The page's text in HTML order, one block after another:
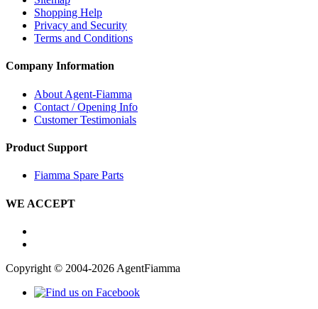
Shopping Help
Privacy and Security
Terms and Conditions
Company Information
About Agent-Fiamma
Contact / Opening Info
Customer Testimonials
Product Support
Fiamma Spare Parts
WE ACCEPT
Copyright © 2004-2026 AgentFiamma